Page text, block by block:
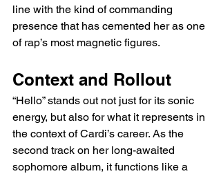
line with the kind of commanding
presence that has cemented her as one
of rap’s most magnetic figures.
Context and Rollout
“Hello” stands out not just for its sonic
energy, but also for what it represents in
the context of Cardi’s career. As the
second track on her long-awaited
sophomore album, it functions like a